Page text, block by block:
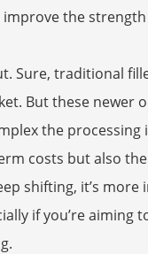
the
Sure, traditional
But these newer
the
costs but also
shifting, it’s
if you’re